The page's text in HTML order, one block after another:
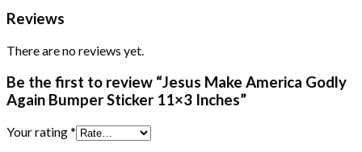
Reviews
There are no reviews yet.
Be the first to review “Jesus Make America Godly
Again Bumper Sticker 11×3 Inches”
Your rating*